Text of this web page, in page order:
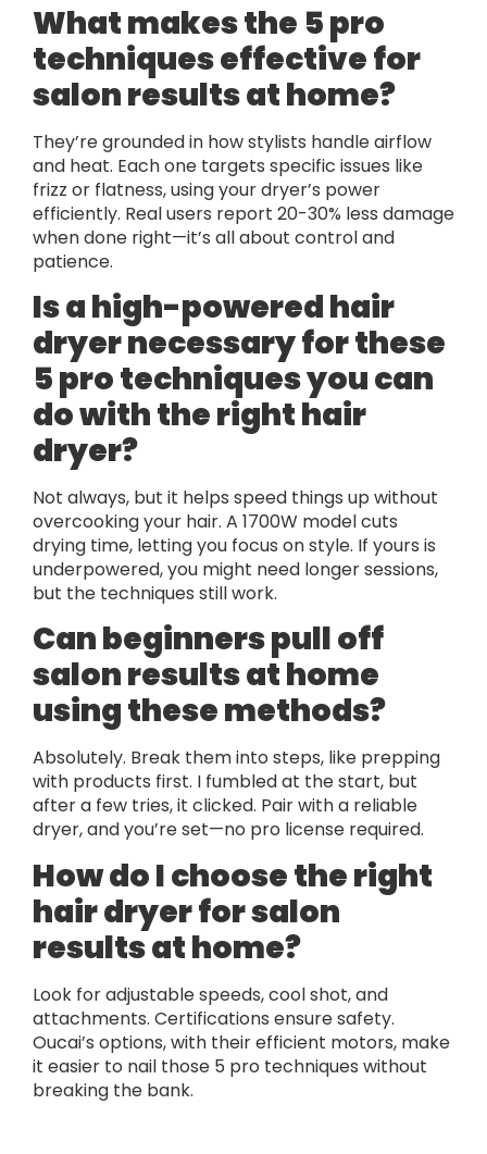
What makes the 5 pro
techniques effective for
salon results at home?
They’re grounded in how stylists handle airflow
and heat. Each one targets specific issues like
frizz or flatness, using your dryer’s power
efficiently. Real users report 20-30% less damage
when done right—it’s all about control and
patience.
Is a high-powered hair
dryer necessary for these
5 pro techniques you can
do with the right hair
dryer?
Not always, but it helps speed things up without
overcooking your hair. A 1700W model cuts
drying time, letting you focus on style. If yours is
underpowered, you might need longer sessions,
but the techniques still work.
Can beginners pull off
salon results at home
using these methods?
Absolutely. Break them into steps, like prepping
with products first. I fumbled at the start, but
after a few tries, it clicked. Pair with a reliable
dryer, and you’re set—no pro license required.
How do I choose the right
hair dryer for salon
results at home?
Look for adjustable speeds, cool shot, and
attachments. Certifications ensure safety.
Oucai’s options, with their efficient motors, make
it easier to nail those 5 pro techniques without
breaking the bank.